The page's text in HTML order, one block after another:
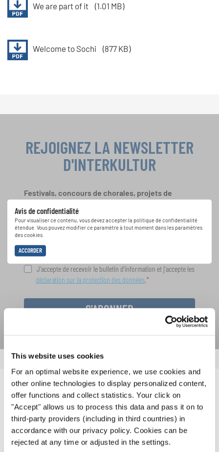
This website uses cookies
For an optimal website experience, we use cookies and
other online technologies to display personalized content,
offer functions and collect statistics. Your click on
"Accept" allows us to process this data and pass it on to
third-party providers (including in third countries) in
accordance with our privacy policy. Cookies can be
rejected at any time or adjusted in the settings.
We are part of it (1.01 MB)
Welcome to Sochi (877 KB)
Avis de confidentialité
Pour visualiser ce contenu, vous devez accepter la politique de confidentialité
étendue. Vous pouvez modifier ce paramètre à tout moment dans les paramètres
des cookies.
ACCORDER
REJOIGNEZ LA NEWSLETTER
D'INTERKULTUR
Festivals, concours de chorales, projets de
spéciales de représentation grâce au bulletin
d'information gratuit d'INTERKULTUR.
J'accepte de recevoir le bulletin d'information et j'accepte les
déclaration sur la protection des données.
S'ABONNER
NOUVELLES CONNEXES